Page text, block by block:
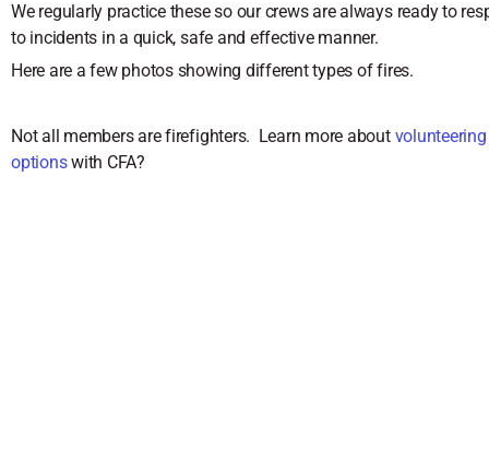
We regularly practice these so our crews are always ready to
to incidents in a quick, safe and effective manner.
Here are a few photos showing different types of fires.
Not all members are firefighters. Learn more about volunteering
optionswith CFA?